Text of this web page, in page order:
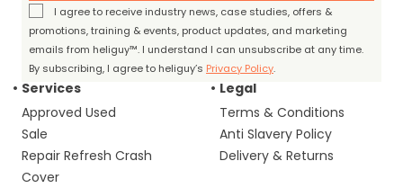
I agree to receive industry news, case studies, offers &
promotions, training & events, product updates, and marketing
emails from heliguy™. I understand I can unsubscribe at any time.
By subscribing, I agree to heliguy’s Privacy Policy.
Services
Approved Used
Sale
Repair Refresh Crash
Cover
Legal
Terms & Conditions
Anti Slavery Policy
Delivery & Returns